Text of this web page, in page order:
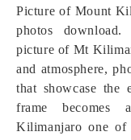
Picture of Mount
photos
picture of Mt
and atmosphere,
that showcase the
frame becomes
Kilimanjaro one of